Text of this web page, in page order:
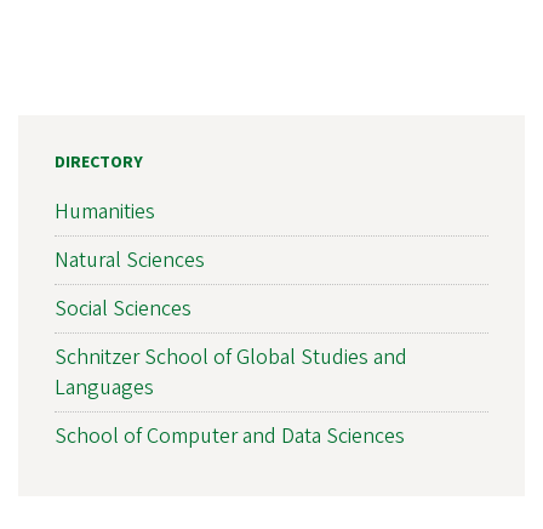
DIRECTORY
Humanities
Natural Sciences
Social Sciences
Schnitzer School of Global Studies and
Languages
School of Computer and Data Sciences